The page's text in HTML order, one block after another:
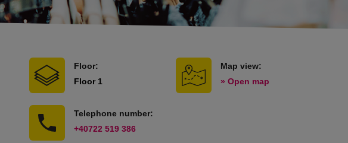
Floor:
Floor 1
Map view:
» Open map
Telephone number:
+40722 519 386